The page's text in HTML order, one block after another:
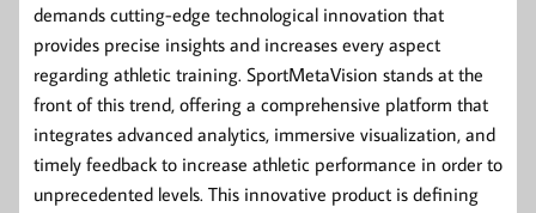
demands cutting-edge technological innovation that
provides precise insights and increases every aspect
regarding athletic training. SportMetaVision stands at the
front of this trend, offering a comprehensive platform that
integrates advanced analytics, immersive visualization, and
timely feedback to increase athletic performance in order to
unprecedented levels. This innovative product is defining